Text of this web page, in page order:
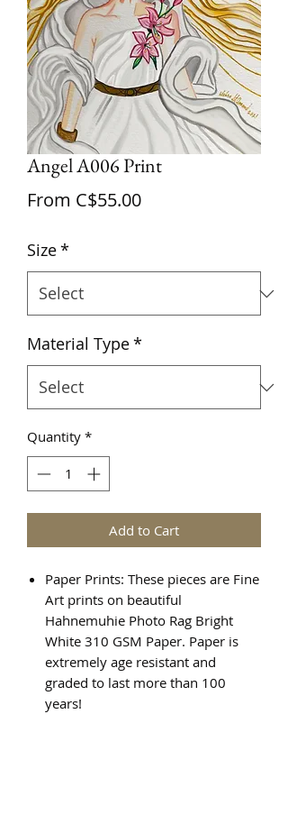
Angel A006 Print
From C$55.00Sale
Size*
Material Type*
Quantity *
Add to Cart
Paper Prints: These pieces are Fine
Art prints on beautiful
Hahnemuhie Photo Rag Bright
White 310 GSM Paper. Paper is
extremely age resistant and
graded to last more than 100
years!